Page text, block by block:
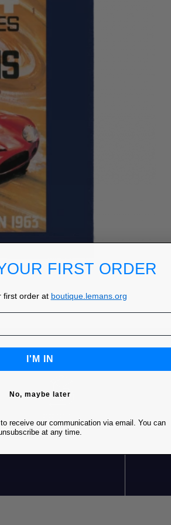
FREE RETURNS
FIRST ORDER
first order at boutique.lemans.org
I'M IN
No, maybe later
receive our communication via email. You can
at any time.